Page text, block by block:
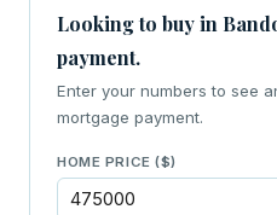
Looking to buy in
payment.
Enter your numbers to see
mortgage payment.
HOME PRICE ($)